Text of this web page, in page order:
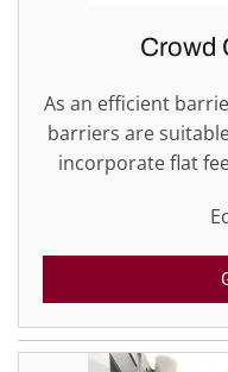
Crowd
As an efficient
barriers are
incorporate flat